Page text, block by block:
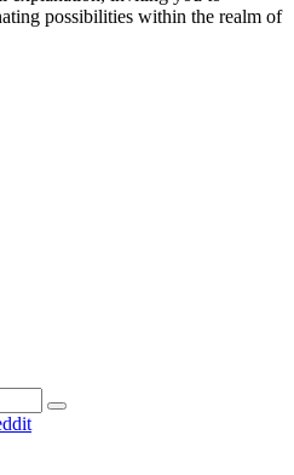
possibilities within the realm of